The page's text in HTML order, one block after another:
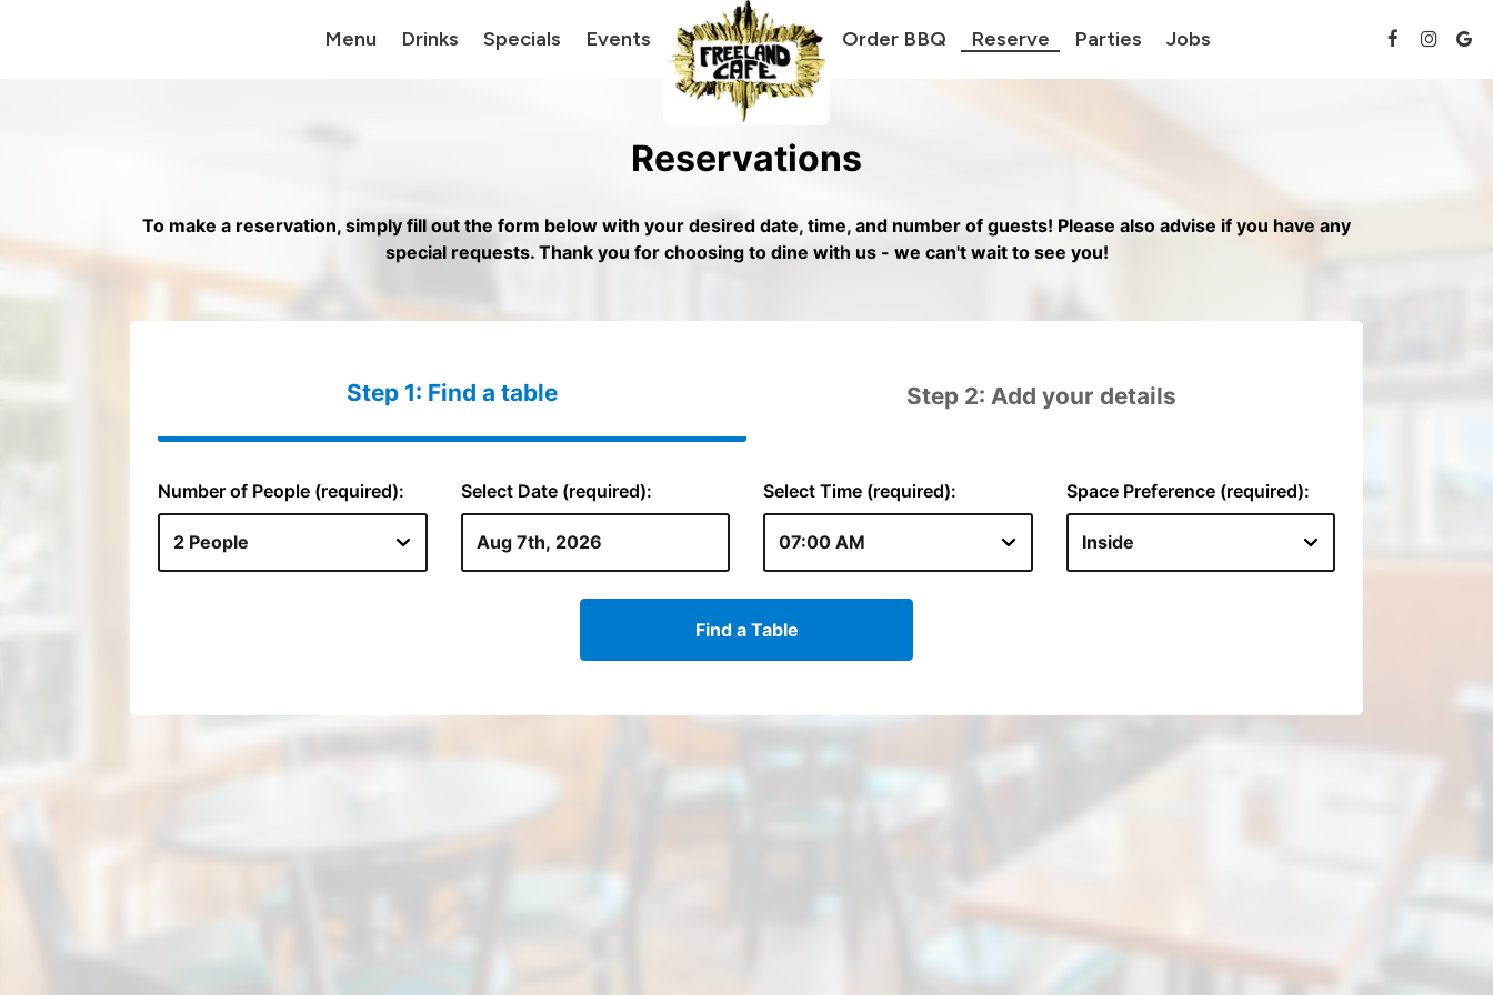
Menu Drinks Specials Events Order BBQ Reserve Parties Jobs